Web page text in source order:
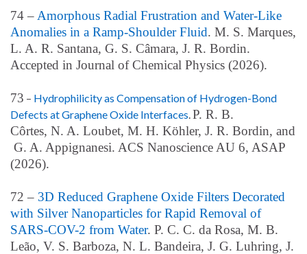
74 – Amorphous Radial Frustration and Water-Like
Anomalies in a Ramp-Shoulder Fluid. M. S. Marques,
L. A. R. Santana, G. S. Câmara, J. R. Bordin.
Accepted in Journal of Chemical Physics (2026).
73 – Hydrophilicity as Compensation of Hydrogen-Bond
Defects at Graphene Oxide Interfaces P. R. B.
Côrtes, N. A. Loubet, M. H. Köhler, J. R. Bordin, and
G. A. Appignanesi. ACS Nanoscience AU 6, ASAP
(2026).
72 – 3D Reduced Graphene Oxide Filters Decorated
with Silver Nanoparticles for Rapid Removal of
SARS-COV-2 from Water. P. C. C. da Rosa, M. B.
Leão, V. S. Barboza, N. L. Bandeira, J. G. Luhring, J.